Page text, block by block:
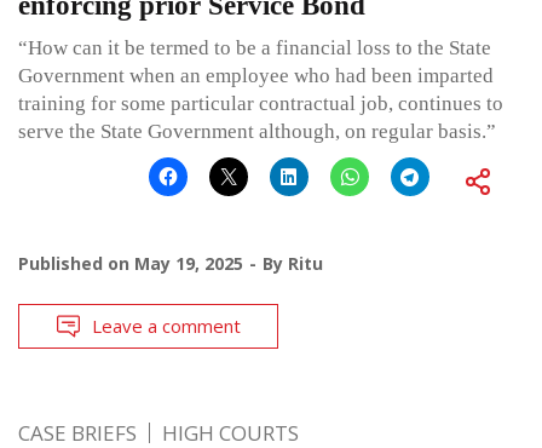
“How can it be termed to be a financial loss to the State
Government when an employee who had been imparted
training for some particular contractual job, continues to
serve the State Government although, on regular basis.”
Published on May 19, 2025 By Ritu
Leave a comment
CASE BRIEFS HIGH COURTS